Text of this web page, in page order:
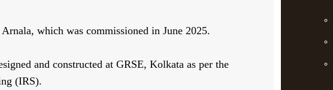
which was commissioned in June 2025.
and constructed at GRSE, Kolkata as per the
(IRS).